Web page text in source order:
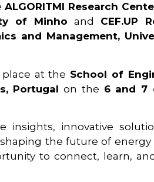
ALGORITMI Research
of Minho and CEF.UP
and Management,
at the School of
Portugal on the 6 and 7
insights, innovative
the future of
to connect, learn,